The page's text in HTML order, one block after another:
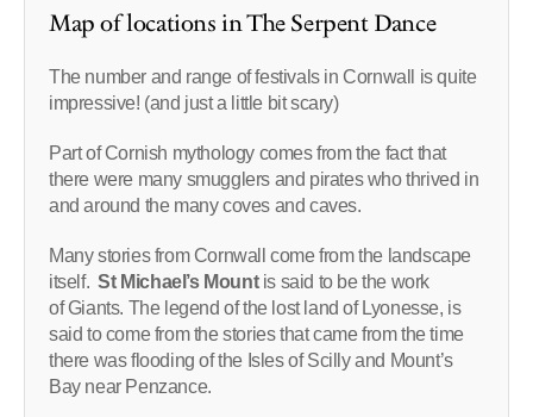
Map of locations in The Serpent Dance
The number and range of festivals in Cornwall is quite
impressive! (and just a little bit scary)
Part of Cornish mythology comes from the fact that
there were many smugglers and pirates who thrived in
and around the many coves and caves.
Many stories from Cornwall come from the landscape
itself.St Michael’s Mountis said to be the work
of Giants. The legend of the lost land of Lyonesse, is
said to come from the stories that came from the time
there was flooding of the Isles of Scilly and Mount’s
Bay near Penzance.